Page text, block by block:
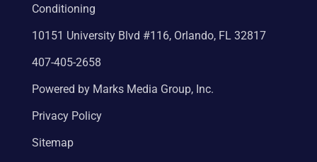
Conditioning
10151 University Blvd #116, Orlando, FL 32817
407-405-2658
Powered by Marks Media Group, Inc.
Privacy Policy
Sitemap